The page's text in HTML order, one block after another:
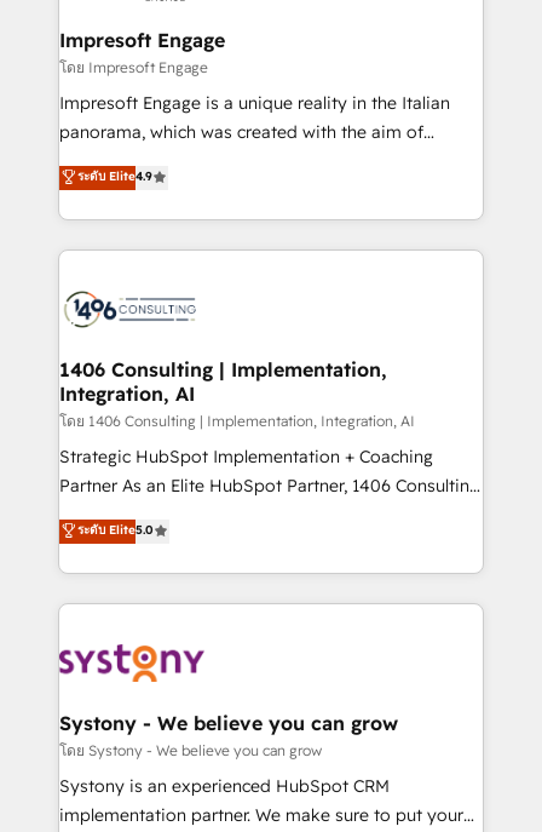
の統合・浸透・変革管理を実行します。 ▸ CMS戦略設
計・導線設計・テンプレート設計をContent Hubで一体
提供。 ▸ 既存CRM・MAからの移行支援：Salesforce・
Marketo・Pardot等からの移行、カスタム設計、履歴
ンツとサイト構造を最適化。 🏆 なぜ100incを選ぶの
か？ ✓ HubSpot Eliteパートナー認定 ✓ HubSpotアワ
ード受賞・HUGリーダー ✓ ISO27001:2022 /
HubSpot大百科 出版 CRM・AI活用に関するご相談、現
状整理の壁打ちなど、構想段階からお気軽にお問い合わ
せください。
into bold ideas and shape them into thoughtful
products and strategies that actually make a
difference.
Impresoft Engage
โดย Impresoft Engage
Impresoft Engage is a unique reality in the Italian
panorama, which was created with the aim of
putting Customer Experience at the center by
creating digital environments capable of integrating
people, processes and data. We offer the best
digital solutions on the market, ranging from CRM
marketing automation to online and offline sales
allowing companies to optimize processes and meet
the needs of the customer. We are part of Impresoft
Group, a group of specialized and complementary
companies that divide their offer into 4
Competence Centers: Smart Manufacturing,
The synergies generated by these integrations,
together with the combination of talents, skills,
to accompany companies on their digital
transformation journey.
ระดับ Elite4.9
1406 Consulting | Implementation,
Integration, AI
โดย 1406 Consulting | Implementation, Integration, AI
Strategic HubSpot Implementation + Coaching
Partner As an Elite HubSpot Partner, 1406 Consulting
helps mid-market revenue teams transform how
they sell, market, and serve. We don't just build your
HubSpot—we teach your team to own it, then stay
to help you keep winning. What We Do ⚙️ CRM
Data & Content 📈 Sales & Marketing Alignment +
Agent Creation 🔄 Custom Integrations & Data
Migration Why 1406 We become part of your team.
Your team learns while we build. We fix what others
broke. Built for mid-market reality—practical
ระดับ Elite5.0
Systony - We believe you can grow
โดย Systony - We believe you can grow
Systony is an experienced HubSpot CRM
implementation partner. We make sure to put your